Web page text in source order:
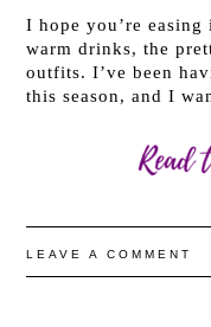
I hope you’re
warm drinks, the
outfits. I’ve been
this season, and I
LEAVE A COMMENT